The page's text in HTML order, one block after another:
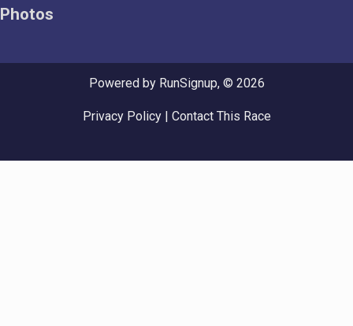
Photos
Powered by RunSignup, © 2026
Privacy Policy| Contact This Race